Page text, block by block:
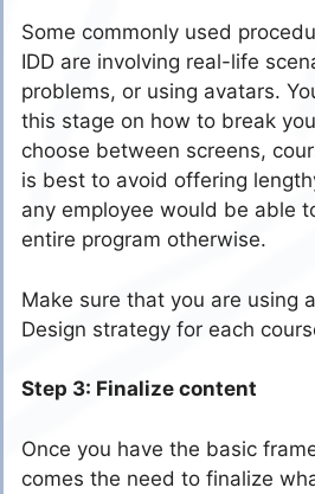
Some commonly used
IDD are involving real-life
problems, or using avatars.
this stage on how to break
choose between screens,
is best to avoid offering
any employee would be able
entire program otherwise.
Make sure that you are using
Design strategy for each
Step 3: Finalize content
Once you have the basic
comes the need to finalize